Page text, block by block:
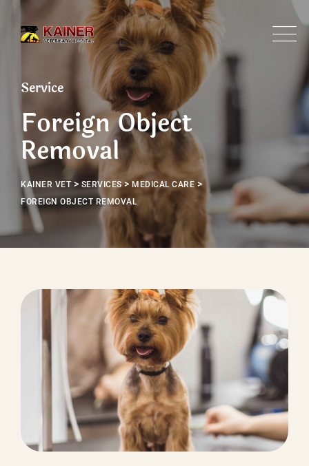
Service
Foreign Object
Removal
KAINER VET > SERVICES>MEDICAL CARE >
FOREIGN OBJECT REMOVAL